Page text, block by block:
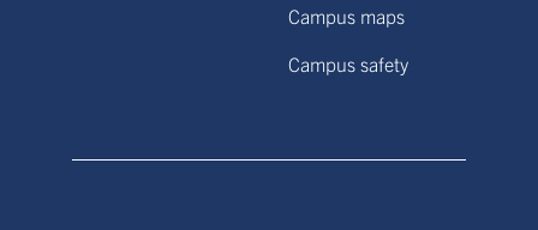
Campus maps
Campus safety